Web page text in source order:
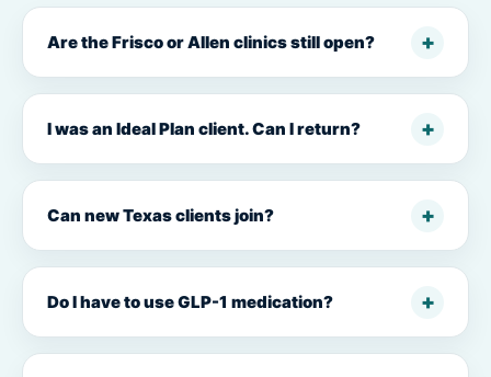
Are the Frisco or Allen clinics still open?
I was an Ideal Plan client. Can I return?
Can new Texas clients join?
Do I have to use GLP-1 medication?